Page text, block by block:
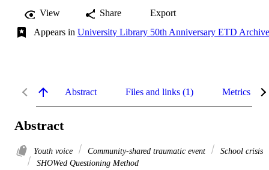
View Share
Export
Appears in University Library 50th Anniversary ETD Archive
Abstract Files and links (1) Metrics
Abstract
Youth voice Community-shared traumatic event
School crisis
SHOWed Questioning Method